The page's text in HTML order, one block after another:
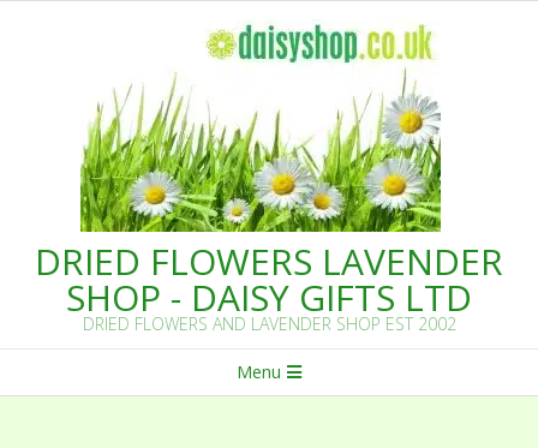
DRIED FLOWERS LAVENDER
SHOP - DAISY GIFTS LTD
DRIED FLOWERS AND LAVENDER SHOP EST 2002
Navigation
Menu